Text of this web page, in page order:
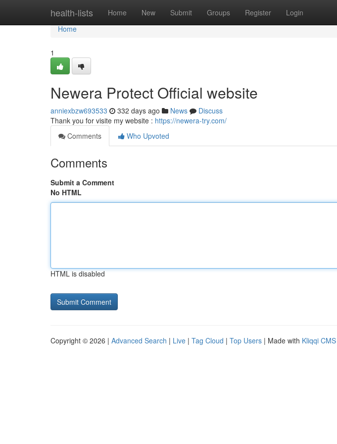
health-lists Home New Submit Groups Register Login
Home
Home
1
Newera Protect Official website
anniexbzw693533 332 days ago News
Discuss
Thank you for visite my website : https://newera-try.com/
Comments
Who Upvoted
Comments
Submit a Comment
No HTML
HTML is disabled
Copyright © 2026 | Advanced Search | Live | Tag Cloud | Top Users | Made with Kliqqi CMS